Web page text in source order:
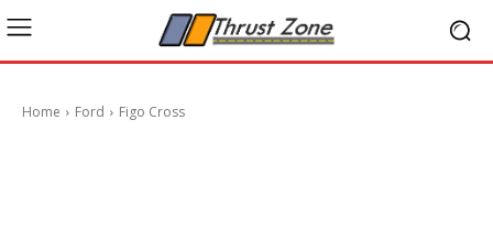
Home Ford Figo Cross